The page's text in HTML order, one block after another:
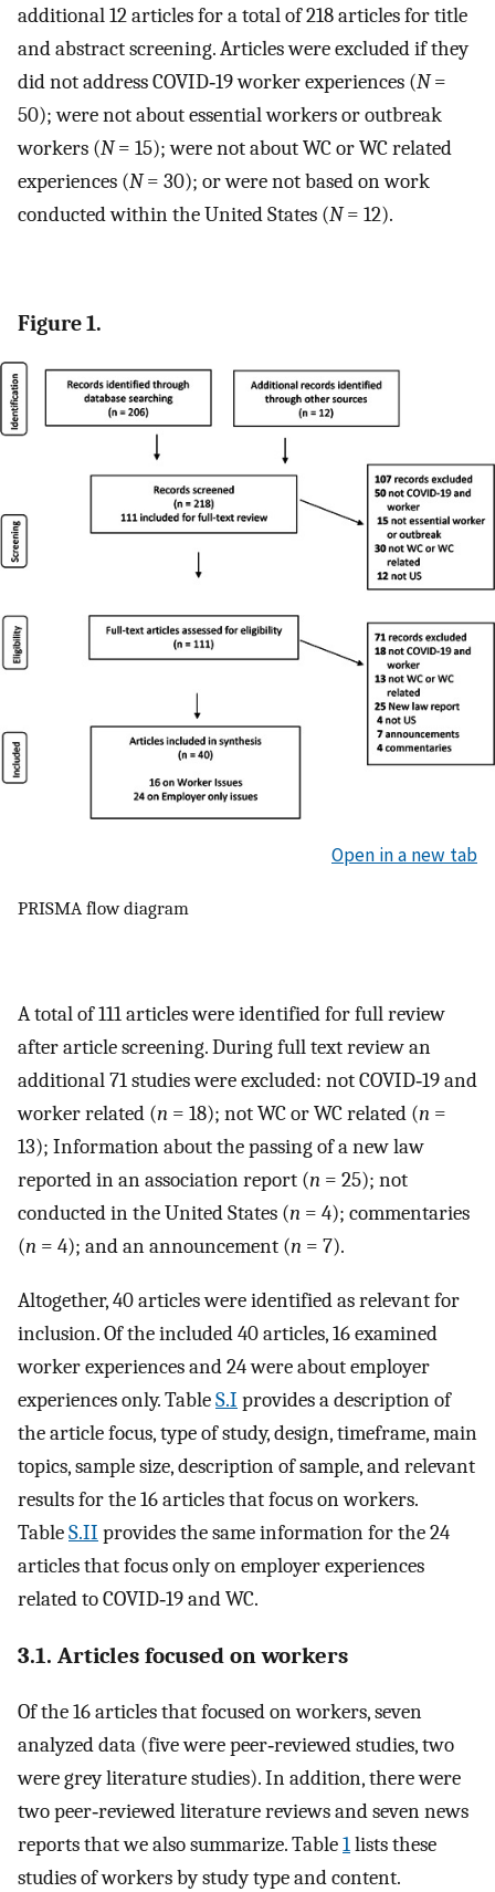
additional 12 articles for a total of 218 articles for title
and abstract screening. Articles were excluded if they
did not address COVID‐19 worker experiences (N=
50); were not about essential workers or outbreak
workers (N= 15); were not about WC or WC related
experiences (N= 30); or were not based on work
conducted within the United States (N= 12).
Figure 1.
Open in a new tab
PRISMA flow diagram
A total of 111 articles were identified for full review
after article screening. During full text review an
additional 71 studies were excluded: not COVID‐19 and
worker related (n = 18); not WC or WC related (n =
13); Information about the passing of a new law
reported in an association report (n = 25); not
conducted in the United States (n = 4); commentaries
(n = 4); and an announcement (n = 7).
Altogether, 40 articles were identified as relevant for
inclusion. Of the included 40 articles, 16 examined
worker experiences and 24 were about employer
experiences only. TableS.I provides a description of
the article focus, type of study, design, timeframe, main
topics, sample size, description of sample, and relevant
results for the 16 articles that focus on workers.
TableS.II provides the same information for the 24
articles that focus only on employer experiences
related to COVID‐19 and WC.
3.1. Articles focused on workers
Of the 16 articles that focused on workers, seven
analyzed data (five were peer‐reviewed studies, two
were grey literature studies). In addition, there were
two peer‐reviewed literature reviews and seven news
reports that we also summarize. Table1lists these
studies of workers by study type and content.